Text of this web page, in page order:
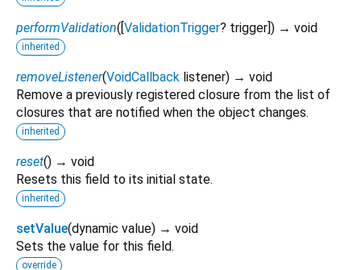
performValidation([ValidationTrigger? trigger]) → void
inherited
removeListener(VoidCallback listener) → void
Remove a previously registered closure from the list of
closures that are notified when the object changes.
inherited
reset() → void
Resets this field to its initial state.
inherited
setValue(dynamic value) → void
Sets the value for this field.
override